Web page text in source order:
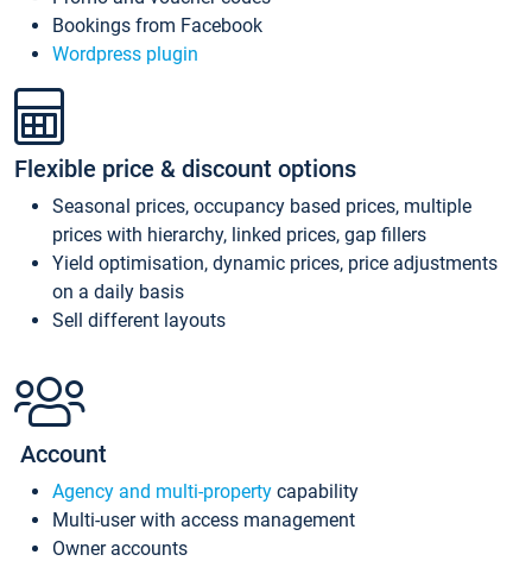
Bookings from Facebook
Wordpress plugin
Flexible price & discount options
Seasonal prices, occupancy based prices, multiple
prices with hierarchy, linked prices, gap fillers
Yield optimisation, dynamic prices, price adjustments
on a daily basis
Sell different layouts
Account
Agency and multi-property capability
Multi-user with access management
Owner accounts